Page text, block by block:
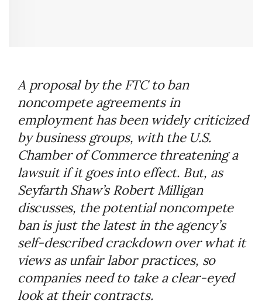
A proposal by the FTC to ban
noncompete agreements in
employment has been widely criticized
by business groups, with the U.S.
Chamber of Commerce threatening a
lawsuit if it goes into effect. But, as
Seyfarth Shaw’s Robert Milligan
discusses, the potential noncompete
ban is just the latest in the agency’s
self-described crackdown over what it
views as unfair labor practices, so
companies need to take a clear-eyed
look at their contracts.